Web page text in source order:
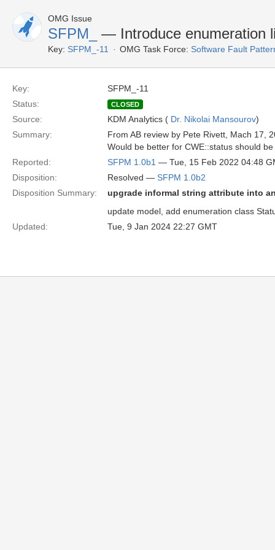
OMG Issue
SFPM_ — Introduce enumeration
Key: SFPM_-11 OMG Task Force: Software Fault
Key:
SFPM_-11
Status:
CLOSED
Source: KDM Analytics ( Dr. Nikolai Mansourov)
Summary:
From AB review by Pete Rivett, Mach 17,
Would be better for CWE::status should
Reported:
SFPM 1.0b1 — Tue, 15 Feb 2022 04:48
Disposition:
Resolved — SFPM 1.0b2
Disposition Summary:
upgrade informal string attribute into
update model, add enumeration class
Updated:
Tue, 9 Jan 2024 22:27 GMT